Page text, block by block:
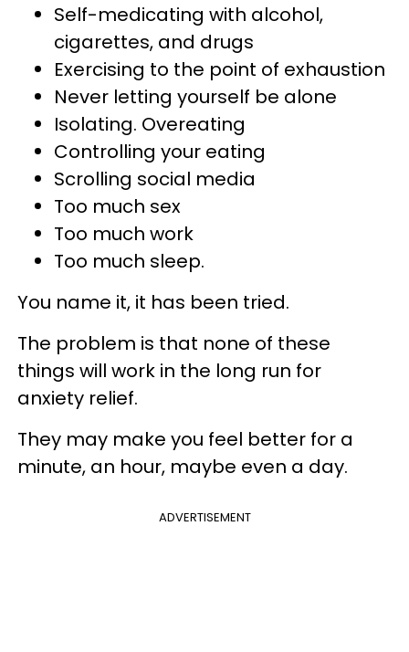
Self-medicating with alcohol,
cigarettes, and drugs
Exercising to the point of exhaustion
Never letting yourself be alone
Isolating. Overeating
Controlling your eating
Scrolling social media
Too much sex
Too much work
Too much sleep.
You name it, it has been tried.
The problem is that none of these
things will work in the long run for
anxiety relief.
They may make you feel better for a
minute, an hour, maybe even a day.
ADVERTISEMENT